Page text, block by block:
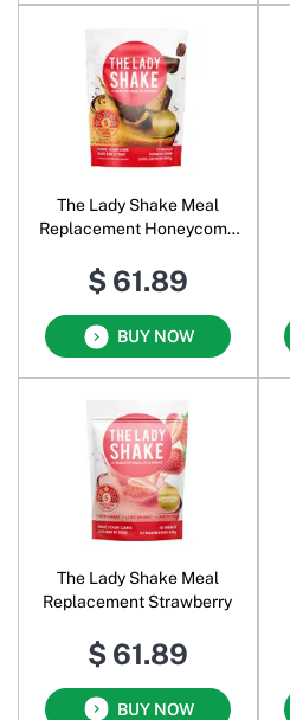
The Lady Shake Meal
Replacement Honeycomb
$ 61.89
BUY NOW
The Lady Shake Meal
Replacement Strawberry
$ 61.89
BUY NOW